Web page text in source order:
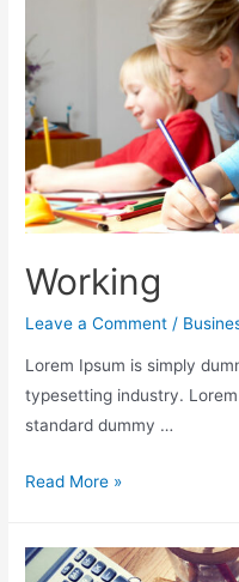
Working
Leave a Comment /
Lorem Ipsum is simply
typesetting industry.
standard dummy …
Read More »